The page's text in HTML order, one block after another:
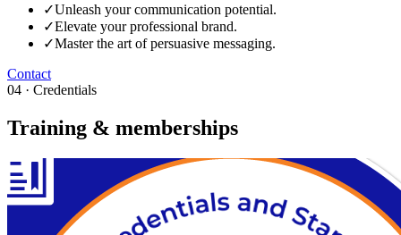
✓Unleash your communication potential.
✓Elevate your professional brand.
✓Master the art of persuasive messaging.
Contact
04 · Credentials
Training & memberships